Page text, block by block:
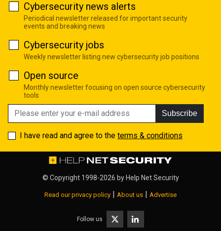
Cybersecurity news alerts
Periodical newsletter released for important security
events and breaking news
Cybersecurity jobs
Weekly newsletter listing new cybersecurity job positions
Open source
Monthly newsletter focusing on open source cybersecurity
tools
Subscribe
I have read and agree to the terms & conditions
© Copyright 1998-2026 by Help Net Security
Read our privacy policy | About us | Advertise
Follow us